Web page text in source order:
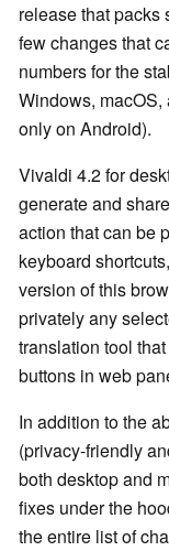
release that packs
few changes that
numbers for the
Windows,
only on Android).
Vivaldi 4.2 for
generate and
action that can be
keyboard
version of this
privately any
translation tool
buttons in web
In addition to the
(privacy-friendly
both desktop and
fixes under the
the entire list of